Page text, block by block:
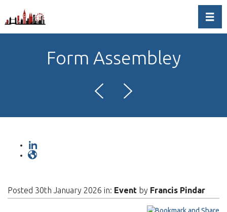
Form Assembley
Posted 30th January 2026 in: Event by Francis Pindar